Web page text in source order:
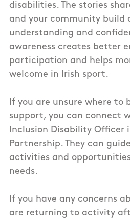
disabilities. The stories
and your community build
understanding and
awareness creates better
participation and helps
welcome in Irish sport.
If you are unsure where to
support, you can connect
Inclusion Disability Officer
Partnership. They can
activities and
needs.
If you have any concerns
are returning to activity